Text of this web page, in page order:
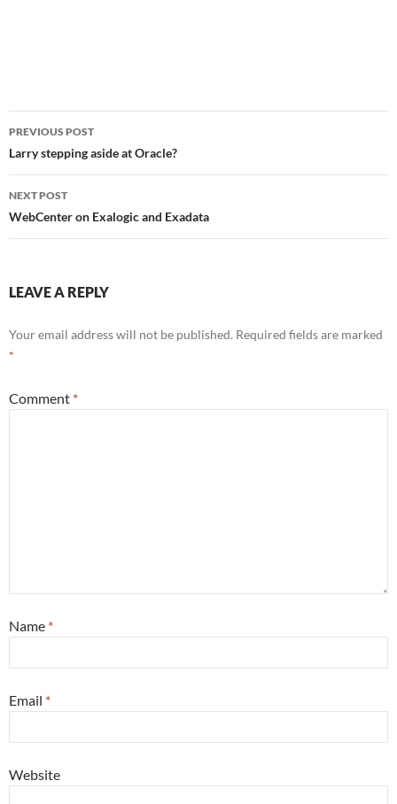
Post
navigation
PREVIOUS POST
Larry stepping aside at Oracle?
NEXT POST
WebCenter on Exalogic and Exadata
LEAVE A REPLY
Your email address will not be published. Required fields are marked
*
Comment *
Name *
Email *
Website